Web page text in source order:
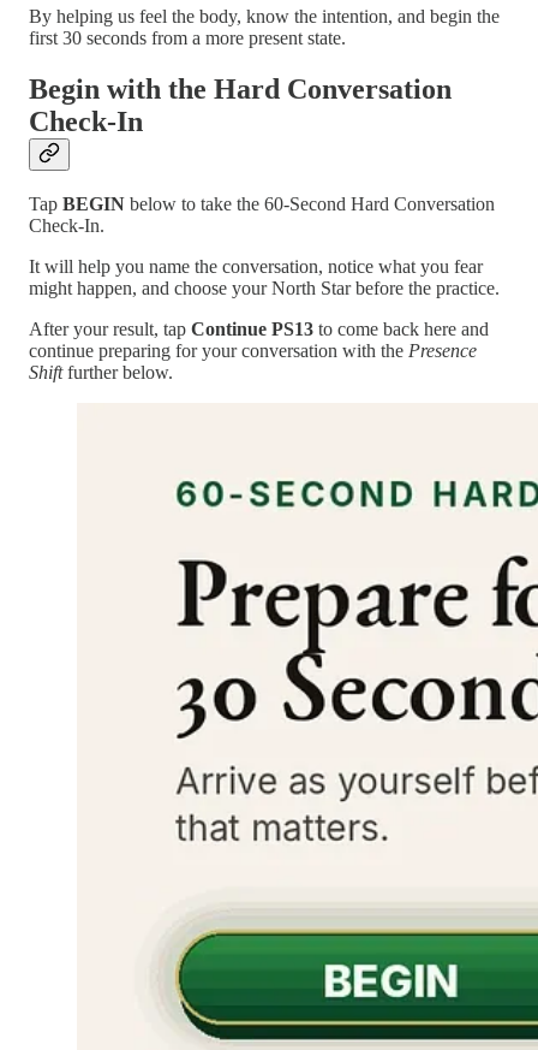
By helping us feel the body, know the intention, and begin the
first 30 seconds from a more present state.
Begin with the Hard Conversation
Check-In
Tap BEGIN below to take the 60-Second Hard Conversation
Check-In.
It will help you name the conversation, notice what you fear
might happen, and choose your North Star before the practice.
After your result, tap Continue PS13 to come back here and
continue preparing for your conversation with the Presence
Shiftfurther below.